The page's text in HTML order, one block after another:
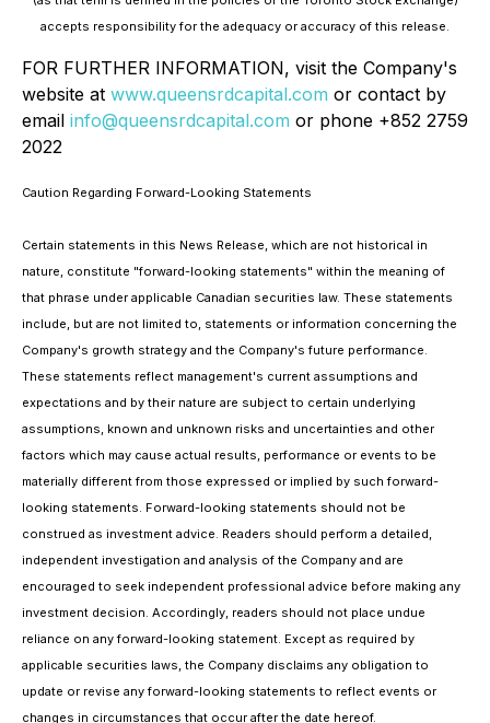
accepts responsibility for the adequacy or accuracy of this release.
FOR FURTHER INFORMATION, visit the Company's
website at www.queensrdcapital.com or contact by
email info@queensrdcapital.com or phone +852 2759
2022
Caution Regarding Forward-Looking Statements
Certain statements in this News Release, which are not historical in
nature, constitute "forward-looking statements" within the meaning of
that phrase under applicable Canadian securities law. These statements
include, but are not limited to, statements or information concerning the
Company's growth strategy and the Company's future performance.
These statements reflect management's current assumptions and
expectations and by their nature are subject to certain underlying
assumptions, known and unknown risks and uncertainties and other
factors which may cause actual results, performance or events to be
materially different from those expressed or implied by such forward-
looking statements. Forward-looking statements should not be
construed as investment advice. Readers should perform a detailed,
independent investigation and analysis of the Company and are
encouraged to seek independent professional advice before making any
investment decision. Accordingly, readers should not place undue
reliance on any forward-looking statement. Except as required by
applicable securities laws, the Company disclaims any obligation to
update or revise any forward-looking statements to reflect events or
changes in circumstances that occur after the date hereof.